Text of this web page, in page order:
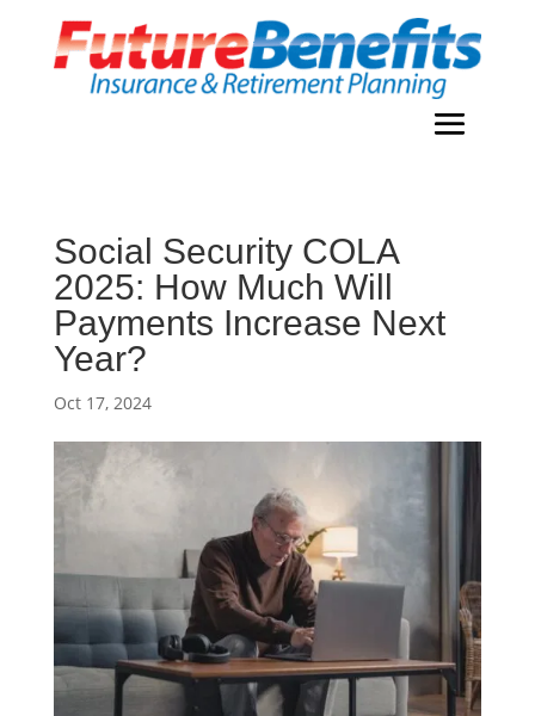
Social Security COLA
2025: How Much Will
Payments Increase Next
Year?
Oct 17, 2024